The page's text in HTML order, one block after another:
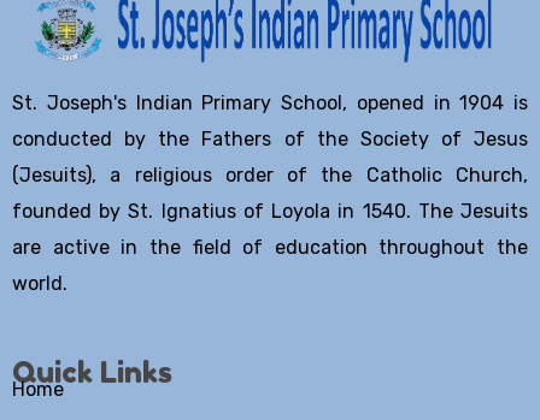
St. Joseph's Indian Primary School, opened in 1904 is
conducted by the Fathers of the Society of Jesus
(Jesuits), a religious order of the Catholic Church,
founded by St. Ignatius of Loyola in 1540. The Jesuits
are active in the field of education throughout the
world.
Quick Links
Home